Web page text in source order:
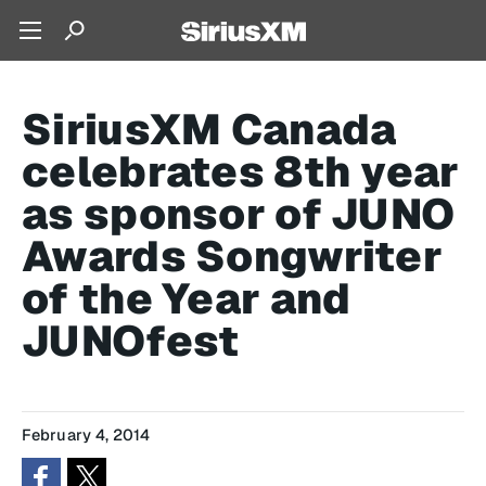
SiriusXM Canada
celebrates 8th year
as sponsor of JUNO
Awards Songwriter
of the Year and
JUNOfest
February 4, 2014